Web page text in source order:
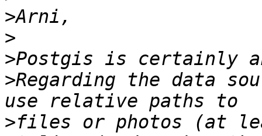
>
>
>
>Regarding the data
>files or photos (at